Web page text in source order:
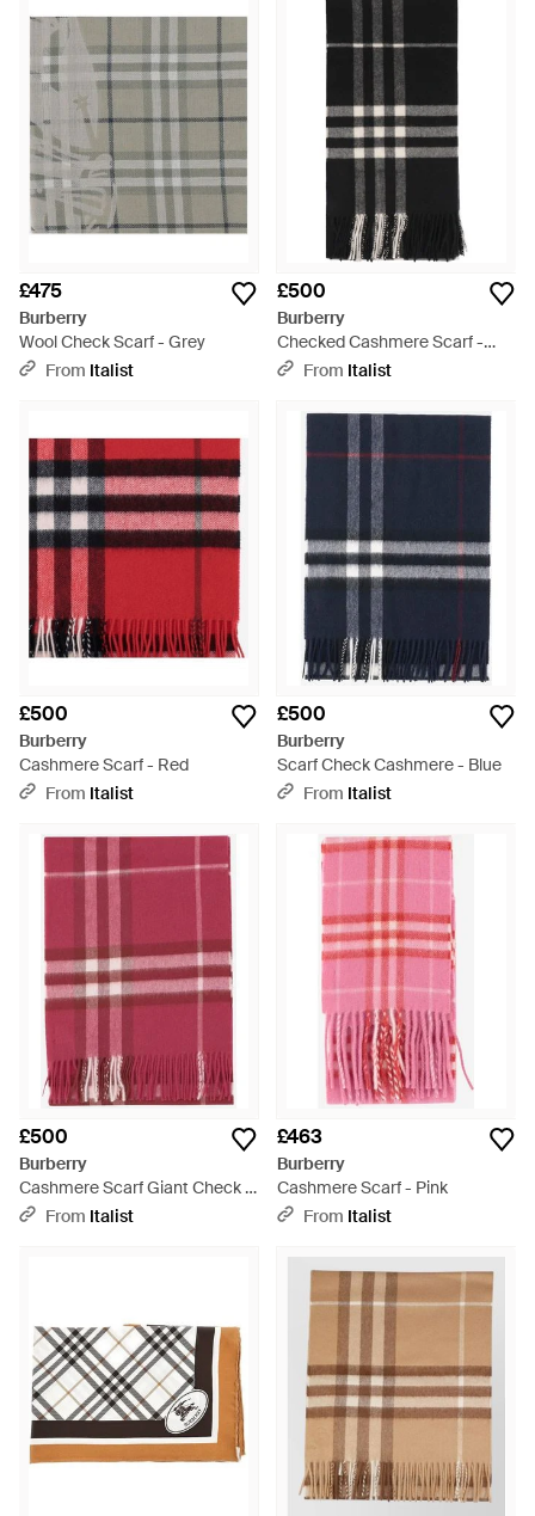
£475
Burberry
Wool Check Scarf - Grey
From Italist
£500
Burberry
Checked Cashmere Scarf -
BlackFrom Italist
£500
Burberry
Cashmere Scarf - Red
From Italist
£500
Burberry
Scarf Check Cashmere - Blue
From Italist
£500
Burberry
Cashmere Scarf Giant Check -
RedFrom Italist
£463
Burberry
Cashmere Scarf - Pink
From Italist